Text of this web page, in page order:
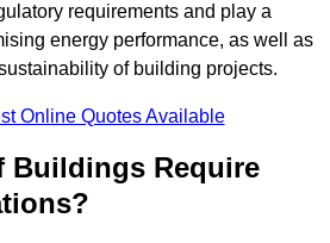
requirements and play a
energy performance, as well as
of building projects.
Online Quotes Available
Buildings Require